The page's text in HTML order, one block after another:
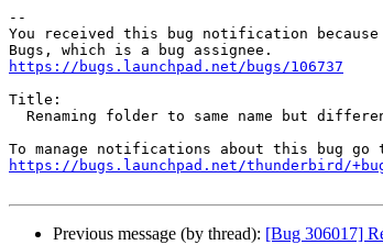
--
You received this bug notification because
https://bugs.launchpad.net/bugs/106737
Title:
https://bugs.launchpad.net/thunderbird/
Previous message (by thread): [Bug 306017]